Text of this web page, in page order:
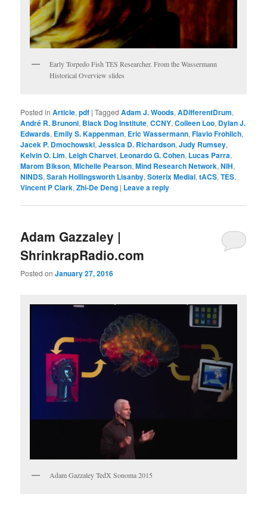
Early Torpedo Fish TES Researcher. From the Wassermann
Historical Overview slides
Posted in Article,pdf |Tagged Adam J. Woods,ADifferentDrum,
André R. Brunoni, Black Dog Institute,CCNY,Colleen Loo, Dylan J.
Edwards, Emily S. Kappenman, Eric Wassermann,Flavio Frohlich,
Jacek P. Dmochowski,Jessica D. Richardson,Judy Rumsey,
Kelvin O. Lim, Leigh Charvet, Leonardo G. Cohen, Lucas Parra,
Marom Bikson,Michelle Pearson,Mind Research Network,NIH,
NINDS,Sarah Hollingsworth Lisanby,Soterix Medial,tACS,TES,
Vincent P Clark,Zhi-De Deng | Leave a reply
Adam Gazzaley |
ShrinkrapRadio.com
Posted onJanuary 27, 2016
Adam Gazzaley TedX Sonoma 2015